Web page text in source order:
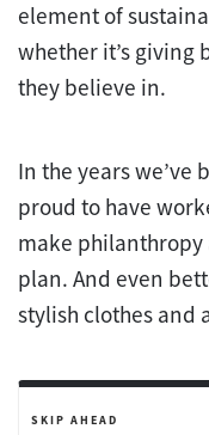
element of
whether it’s giving
they believe in.
In the years we’ve
proud to have
make philanthropy
plan. And even
stylish clothes and
SKIP AHEAD